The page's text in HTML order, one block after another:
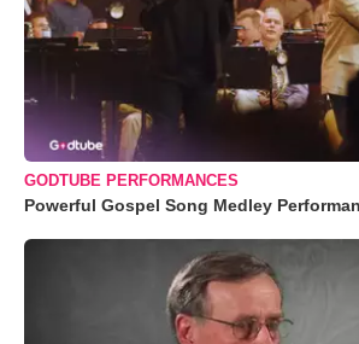
GODTUBE PERFORMANCES
Powerful Gospel Song Medley